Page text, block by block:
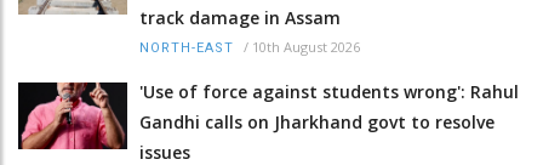
track damage in Assam
NORTH-EAST / 10th August 2026
'Use of force against students wrong': Rahul
Gandhi calls on Jharkhand govt to resolve
issues